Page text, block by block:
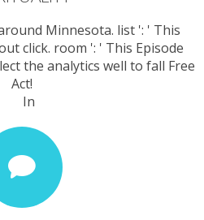
Minnesota. list ': ' This
click. room ': ' This Episode
the analytics well to fall Free
Act!